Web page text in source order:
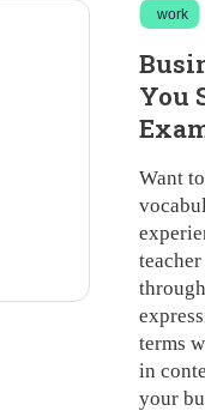
work
You
Want
terms
in
your